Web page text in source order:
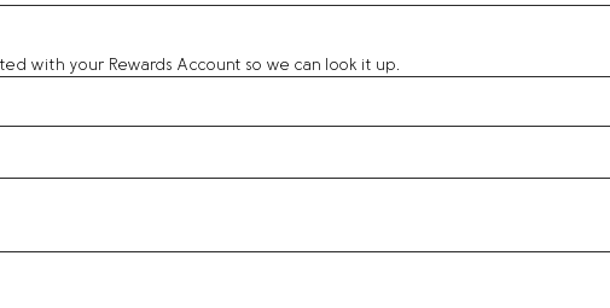
with your Rewards Account so we can look it up.